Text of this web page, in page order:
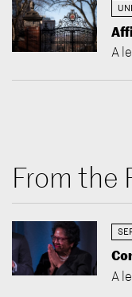
A
From the
A